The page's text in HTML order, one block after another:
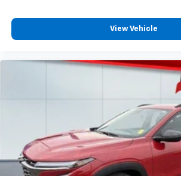
View Vehicle